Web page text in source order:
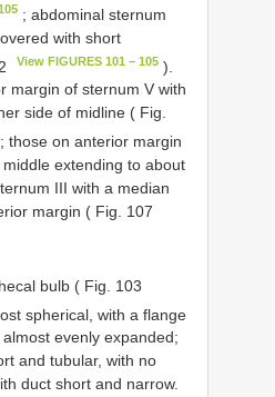
; abdominal sternum
with short
View FIGURES 101 − 105 ).
margin of sternum V with
side of midline ( Fig.
those on anterior margin
extending to about
III with a median
margin ( Fig. 107
bulb ( Fig. 103
spherical, with a flange
evenly expanded;
and tubular, with no
duct short and narrow.